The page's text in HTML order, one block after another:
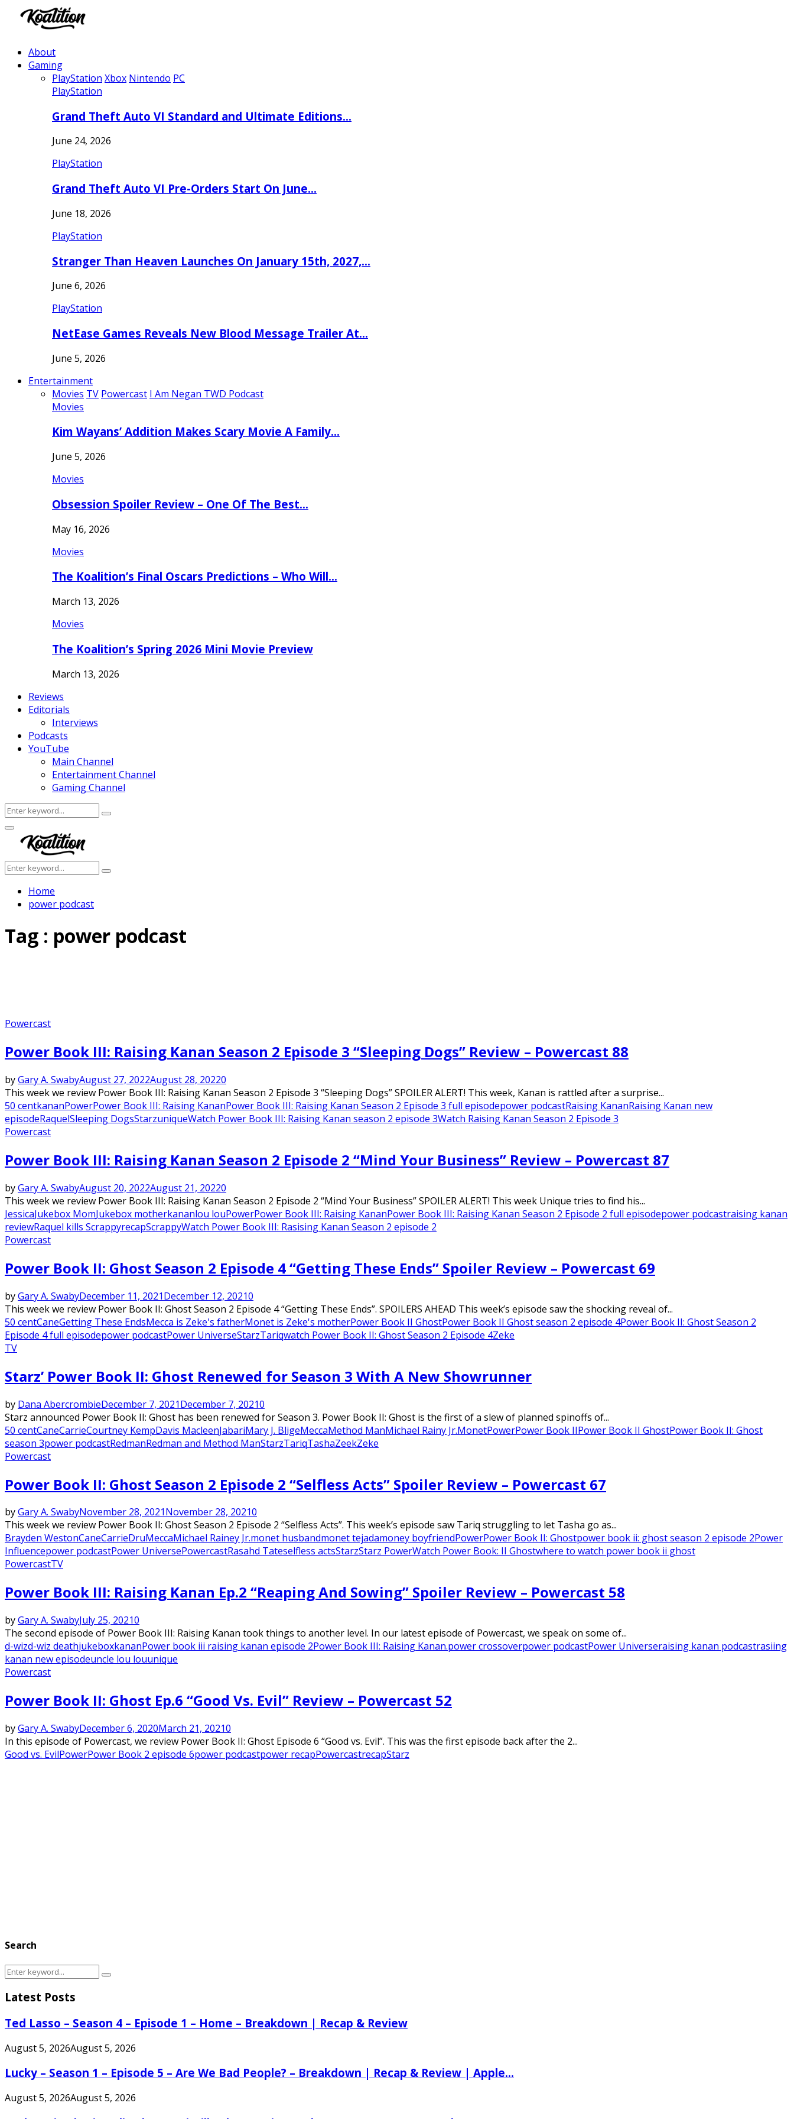
About
Gaming
PlayStation Xbox Nintendo PC
PlayStation
Grand Theft Auto VI Standard and Ultimate Editions…
June 24, 2026
PlayStation
Grand Theft Auto VI Pre-Orders Start On June…
June 18, 2026
PlayStation
Stranger Than Heaven Launches On January 15th, 2027,…
June 6, 2026
PlayStation
NetEase Games Reveals New Blood Message Trailer At…
June 5, 2026
Entertainment
Movies TV Powercast I Am Negan TWD Podcast
Movies
Kim Wayans’ Addition Makes Scary Movie A Family…
June 5, 2026
Movies
Obsession Spoiler Review – One Of The Best…
May 16, 2026
Movies
The Koalition’s Final Oscars Predictions – Who Will…
March 13, 2026
Movies
The Koalition’s Spring 2026 Mini Movie Preview
March 13, 2026
Reviews
Editorials
Interviews
Podcasts
YouTube
Main Channel
Entertainment Channel
Gaming Channel
Search
for:
Search
Facebook
Twitter
Instagram
Youtube
Primary
Menu
Search
for:
Search
Home
power podcast
Tag : power podcast
Powercast
Power Book III: Raising Kanan Season 2 Episode 3 “Sleeping Dogs” Review – Powercast 88
byGary A. SwabyAugust 27, 2022August 28, 20220
This week we review Power Book III: Raising Kanan Season 2 Episode 3 “Sleeping Dogs” SPOILER ALERT! This week, Kanan is rattled after a surprise...
50 centkananPowerPower Book III: Raising KananPower Book III: Raising Kanan Season 2 Episode 3 full episodepower podcastRaising KananRaising Kanan new
episodeRaquelSleeping DogsStarzuniqueWatch Power Book III: Raising Kanan season 2 episode 3Watch Raising Kanan Season 2 Episode 3
Powercast
Power Book III: Raising Kanan Season 2 Episode 2 “Mind Your Business” Review – Powercast 87
byGary A. SwabyAugust 20, 2022August 21, 20220
This week we review Power Book III: Raising Kanan Season 2 Episode 2 “Mind Your Business” SPOILER ALERT! This week Unique tries to find his...
JessicaJukebox MomJukebox motherkananlou louPowerPower Book III: Raising KananPower Book III: Raising Kanan Season 2 Episode 2 full episodepower podcastraising kanan
reviewRaquel kills ScrappyrecapScrappyWatch Power Book III: Rasising Kanan Season 2 episode 2
Powercast
Power Book II: Ghost Season 2 Episode 4 “Getting These Ends” Spoiler Review – Powercast 69
byGary A. SwabyDecember 11, 2021December 12, 20210
This week we review Power Book II: Ghost Season 2 Episode 4 “Getting These Ends”. SPOILERS AHEAD This week’s episode saw the shocking reveal of...
50 centCaneGetting These EndsMecca is Zeke's fatherMonet is Zeke's motherPower Book II GhostPower Book II Ghost season 2 episode 4Power Book II: Ghost Season 2
Episode 4 full episodepower podcastPower UniverseStarzTariqwatch Power Book II: Ghost Season 2 Episode 4Zeke
TV
Starz’ Power Book II: Ghost Renewed for Season 3 With A New Showrunner
by Dana AbercrombieDecember 7, 2021December 7, 20210
Starz announced Power Book II: Ghost has been renewed for Season 3. Power Book II: Ghost is the first of a slew of planned spinoffs of...
50 centCaneCarrieCourtney KempDavis MacleenJabariMary J. BligeMeccaMethod ManMichael Rainy Jr.MonetPowerPower Book IIPower Book II GhostPower Book II: Ghost
season 3power podcastRedmanRedman and Method ManStarzTariqTashaZeekZeke
Powercast
Power Book II: Ghost Season 2 Episode 2 “Selfless Acts” Spoiler Review – Powercast 67
byGary A. SwabyNovember 28, 2021November 28, 20210
This week we review Power Book II: Ghost Season 2 Episode 2 “Selfless Acts”. This week’s episode saw Tariq struggling to let Tasha go as...
Brayden WestonCaneCarrieDruMeccaMichael Rainey Jr.monet husbandmonet tejadamoney boyfriendPowerPower Book II: Ghostpower book ii: ghost season 2 episode 2Power
Influencepower podcastPower UniversePowercastRasahd Tateselfless actsStarzStarz PowerWatch Power Book: II Ghostwhere to watch power book ii ghost
PowercastTV
Power Book III: Raising Kanan Ep.2 “Reaping And Sowing” Spoiler Review – Powercast 58
byGary A. SwabyJuly 25, 20210
The second episode of Power Book III: Raising Kanan took things to another level. In our latest episode of Powercast, we speak on some of...
d-wizd-wiz deathjukeboxkananPower book iii raising kanan episode 2Power Book III: Raising Kanan.power crossoverpower podcastPower Universeraising kanan podcastrasiing
kanan new episodeuncle lou louunique
Powercast
Power Book II: Ghost Ep.6 “Good Vs. Evil” Review – Powercast 52
byGary A. SwabyDecember 6, 2020March 21, 20210
In this episode of Powercast, we review Power Book II: Ghost Episode 6 “Good vs. Evil”. This was the first episode back after the 2...
Good vs. EvilPowerPower Book 2 episode 6power podcastpower recapPowercastrecapStarz
Search
Search
for:
Search
Latest Posts
Ted Lasso – Season 4 – Episode 1 – Home – Breakdown | Recap & Review
August 5, 2026August 5, 2026
Lucky – Season 1 – Episode 5 – Are We Bad People? – Breakdown | Recap & Review | Apple...
August 5, 2026August 5, 2026